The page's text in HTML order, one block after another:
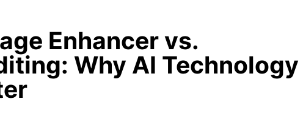
Enhancer vs.
Why AI Technology